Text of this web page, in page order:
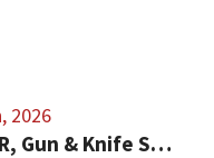
2026
Springdale, AR, Gun & Knife Show